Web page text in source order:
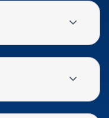
we will evaluate
company, identify
strategy that
equal value;